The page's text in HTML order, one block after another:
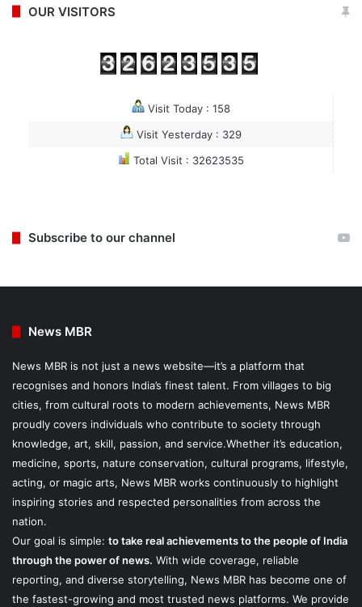
OUR VISITORS
Visit Today : 158
Visit Yesterday : 329
Total Visit : 32623535
Subscribe to our channel
News MBR
News MBR is not just a news website—it’s a platform that
recognises and honors India’s finest talent. From villages to big
cities, from cultural roots to modern achievements, News MBR
proudly covers individuals who contribute to society through
knowledge, art, skill, passion, and service.Whether it’s education,
medicine, sports, nature conservation, cultural programs, lifestyle,
acting, or magic arts, News MBR works continuously to highlight
inspiring stories and respected personalities from across the
nation.
Our goal is simple: to take real achievements to the people of India
through the power of news. With wide coverage, reliable
reporting, and diverse storytelling, News MBR has become one of
the fastest-growing and most trusted news platforms. We provide